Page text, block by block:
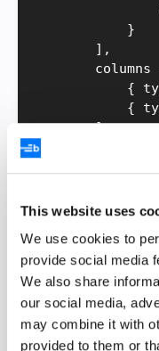
This website uses
We use cookies to
provide social media
We also share
our social media,
may combine it with
provided to them or
}
] ,
        columns
{
{
]
);
We define the
the
gridProps
props to the